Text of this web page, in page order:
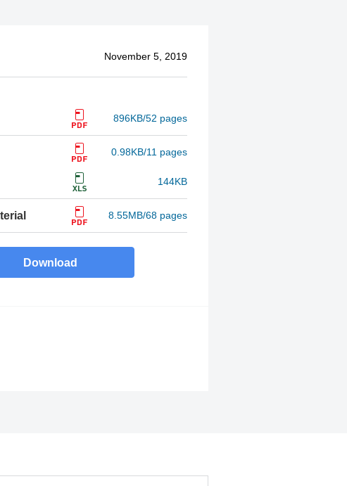
November 5, 2019
896KB/52 pages
0.98KB/11 pages
144KB
8.55MB/68 pages
Download